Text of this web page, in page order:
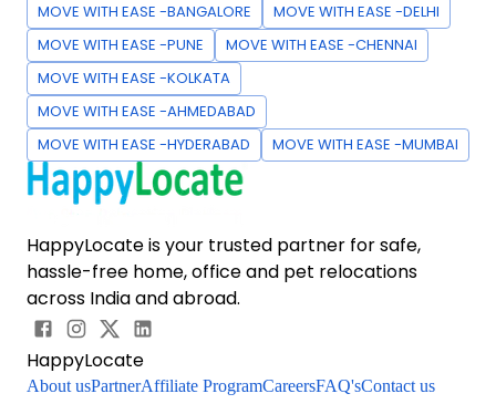
MOVE WITH EASE -BANGALORE
MOVE WITH EASE -DELHI
MOVE WITH EASE -PUNE
MOVE WITH EASE -CHENNAI
MOVE WITH EASE -KOLKATA
MOVE WITH EASE -AHMEDABAD
MOVE WITH EASE -HYDERABAD
MOVE WITH EASE -MUMBAI
HappyLocate is your trusted partner for safe,
hassle-free home, office and pet relocations
across India and abroad.
HappyLocate
About usPartnerAffiliate ProgramCareersFAQ'sContact us